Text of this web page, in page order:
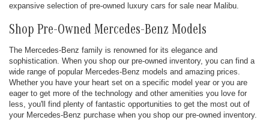
expansive selection of pre-owned luxury cars for sale near Malibu.
Shop Pre-Owned Mercedes-Benz Models
The Mercedes-Benz family is renowned for its elegance and
sophistication. When you shop our pre-owned inventory, you can find a
wide range of popular Mercedes-Benz models and amazing prices.
Whether you have your heart set on a specific model year or you are
eager to get more of the technology and other amenities you love for
less, you'll find plenty of fantastic opportunities to get the most out of
your Mercedes-Benz purchase when you shop our pre-owned inventory.